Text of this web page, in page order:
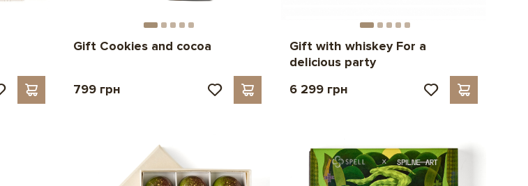
Gift Cookies and cocoa
799 грн
Gift with whiskey For a
delicious party
6 299 грн